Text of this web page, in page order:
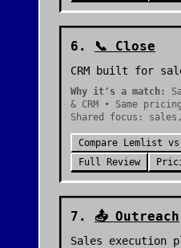
6 . 📞 Close
CRM built for
Why it's a match:
& CRM • Same
Shared focus:
Compare Lemlist vs
Full Review
7 . 📤 Outreach
Sales execution